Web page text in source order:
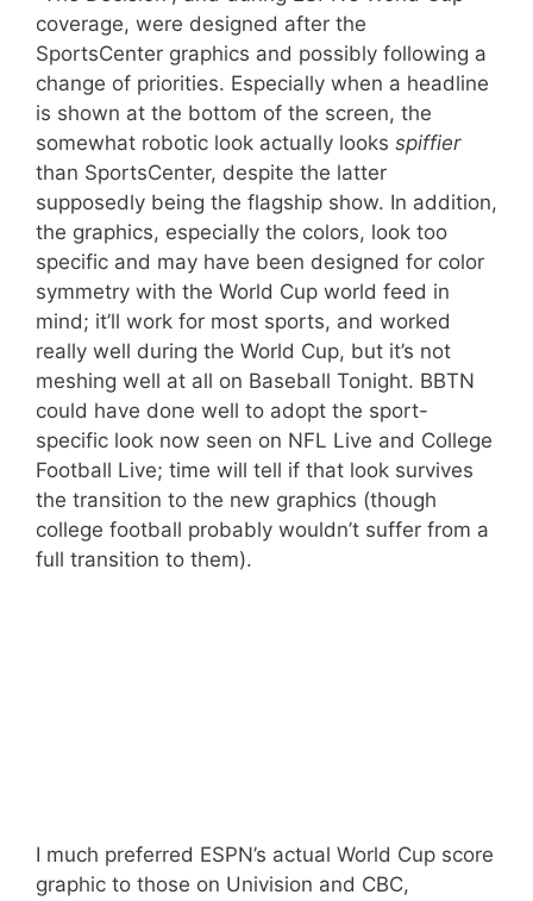
coverage, were designed after the
SportsCenter graphics and possibly following a
change of priorities. Especially when a headline
is shown at the bottom of the screen, the
somewhat robotic look actually looks spiffier
than SportsCenter, despite the latter
supposedly being the flagship show. In addition,
the graphics, especially the colors, look too
specific and may have been designed for color
symmetry with the World Cup world feed in
mind; it’ll work for most sports, and worked
really well during the World Cup, but it’s not
meshing well at all on Baseball Tonight. BBTN
could have done well to adopt the sport-
specific look now seen on NFL Live and College
Football Live; time will tell if that look survives
the transition to the new graphics (though
college football probably wouldn’t suffer from a
full transition to them).
I much preferred ESPN’s actual World Cup score
graphic to those on Univision and CBC,